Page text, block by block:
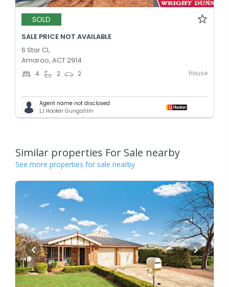
SOLD
SALE PRICE NOT AVAILABLE
6 Star Cl,
Amaroo, ACT 2914
4 2 2 House
Agent name not disclosed
LJ Hooker Gungahlin
Similar properties For Sale nearby
See more properties for sale nearby